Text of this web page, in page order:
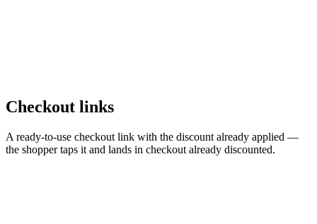
Checkout links
A ready-to-use checkout link with the discount already applied —
the shopper taps it and lands in checkout already discounted.